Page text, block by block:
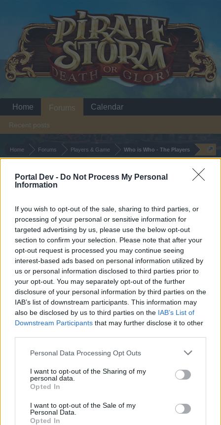
Portal Dev - Do Not Process My Personal
Information
If you wish to opt-out of the sale, sharing to third parties, or
processing of your personal or sensitive information for
targeted advertising by us, please use the below opt-out
section to confirm your selection. Please note that after your
opt-out request is processed you may continue seeing
interest-based ads based on personal information utilized by
us or personal information disclosed to third parties prior to
your opt-out. You may separately opt-out of the further
disclosure of your personal information by third parties on the
IAB’s list of downstream participants. This information may
also be disclosed by us to third parties on the IAB’s List of
Downstream Participants that may further disclose it to other
Personal Data Processing Opt Outs
I want to opt-out of the Sharing of my
personal data.
Opted In
I want to opt-out of the Sale of my
Personal Data.
Opted In
Home Forums Players & Game Who is Who - The Players
if you’d like to actively participate on the forum by
joining discussions or starting your own threads or
topics, please log into the game first. If you do not
have a game account, you will need to register for
one. We look forward to your next visit!CLICK
HERE
niko582a
User
I have think'd the old FE9 and FE8 trend In a While and i
dont undestand why it stop'd i Think its the guild point
That sucks! But i Would like if their is some players With a
and Maybe to to some Arenas or something?
Last edited:Mar 11, 2017
Feb 1, 2017
Home Forums
Recent posts
Calendar